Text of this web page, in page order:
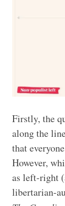
Firstly, the
along the
that
However,
as left-right
libertarian-